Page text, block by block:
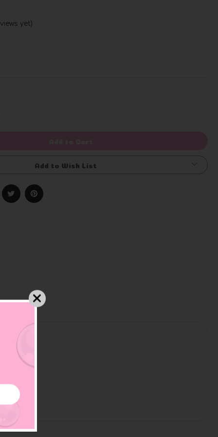
yet)
Add to Wish List